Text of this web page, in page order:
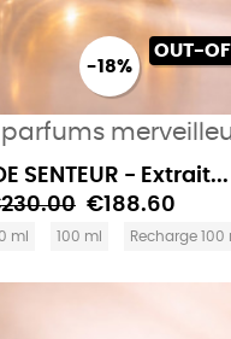
-18%
OUT-
parfums
SENTEUR - Extrait...
€188.60
ml 100 ml Recharge 100